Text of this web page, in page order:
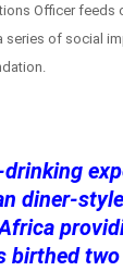
Officer feeds
series of social
diner-
birthed